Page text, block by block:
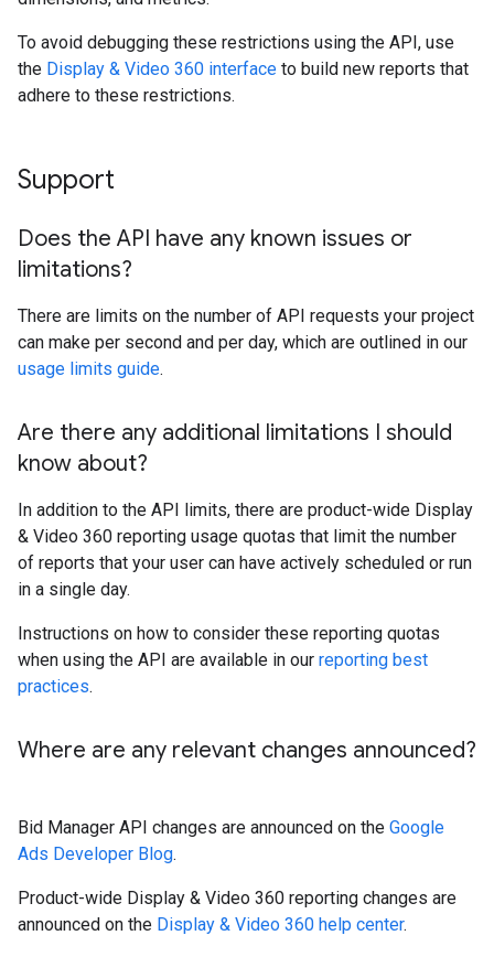
To avoid debugging these restrictions using the API, use
the Display & Video 360 interface to build new reports that
adhere to these restrictions.
Support
Does the API have any known issues or
limitations?
There are limits on the number of API requests your project
can make per second and per day, which are outlined in our
usage limits guide.
Are there any additional limitations I should
know about?
In addition to the API limits, there are product-wide Display
& Video 360 reporting usage quotas that limit the number
of reports that your user can have actively scheduled or run
in a single day.
Instructions on how to consider these reporting quotas
when using the API are available in our reporting best
practices.
Where are any relevant changes announced?
Bid Manager API changes are announced on the Google
Ads Developer Blog.
Product-wide Display & Video 360 reporting changes are
announced on the Display & Video 360 help center.